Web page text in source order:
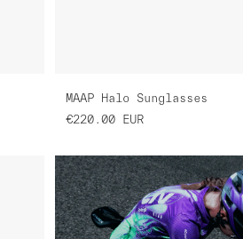
MAAP Halo Sunglasses
€220.00
EUR